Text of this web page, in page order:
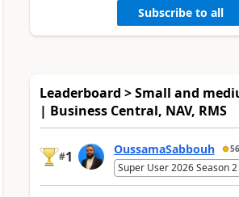
Subscribe to all
Leaderboard > Small and
| Business Central, NAV, RMS
#1 OussamaSabbouh
Super User 2026 Season 2